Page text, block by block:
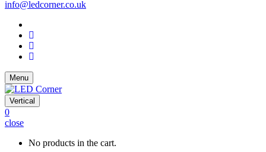
info@ledcorner.co.uk
Menu
Vertical
0
close
No products in the cart.